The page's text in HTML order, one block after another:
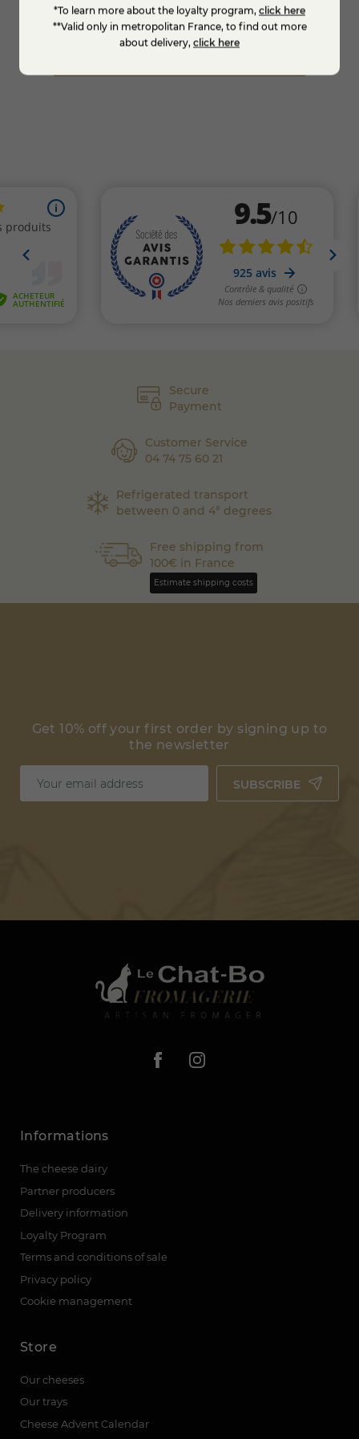
€6.95
Secure
Payment
Customer Service
04 74 75 60 21
Refrigerated transport
between 0 and 4° degrees
Free shipping from
100€ in France
Estimate shipping costs
Get 10% off your first order by signing up to
the newsletter
SUBSCRIBE
Informations
The cheese dairy
Partner producers
Delivery information
Loyalty Program
Terms and conditions of sale
Privacy policy
Cookie management
Store
Our cheeses
Our trays
Cheese Advent Calendar
*To learn more about the loyalty program, click here
**Valid only in metropolitan France, to find out more
about delivery, click here